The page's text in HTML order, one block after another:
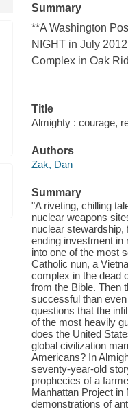
Summary
**A Washington
NIGHT in July
Complex in Oak
Title
Almighty : courage,
Authors
Zak, Dan
Summary
"A riveting, chilling
nuclear weapons
nuclear
ending investment in
into one of the most
Catholic nun, a
complex in the dead
from the Bible. Then
successful than
questions that the
of the most heavily
does the United
global civilization
Americans? In
seventy-year-old
prophecies of a
Manhattan Project in
demonstrations of